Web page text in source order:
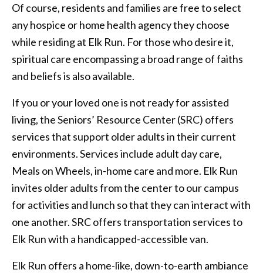
Of course, residents and families are free to select
any hospice or home health agency they choose
while residing at Elk Run. For those who desire it,
spiritual care encompassing a broad range of faiths
and beliefs is also available.
If you or your loved one is not ready for assisted
living, the Seniors’ Resource Center (SRC) offers
services that support older adults in their current
environments. Services include adult day care,
Meals on Wheels, in-home care and more. Elk Run
invites older adults from the center to our campus
for activities and lunch so that they can interact with
one another. SRC offers transportation services to
Elk Run with a handicapped-accessible van.
Elk Run offers a home-like, down-to-earth ambiance